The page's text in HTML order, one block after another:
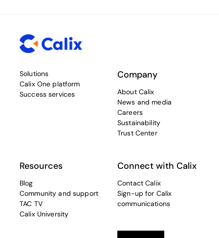
Solutions
Calix One platform
Success services
Company
About Calix
News and media
Careers
Sustainability
Trust Center
Resources
Blog
Community and support
TAC TV
Calix University
Connect with Calix
Contact Calix
Sign-up for Calix
communications